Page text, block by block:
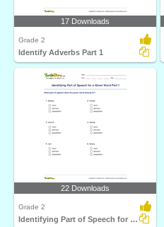
17 Downloads
Grade 2
Identify Adverbs Part 1
22 Downloads
Grade 2
Identifying Part of Speech for a Given Word Part 1